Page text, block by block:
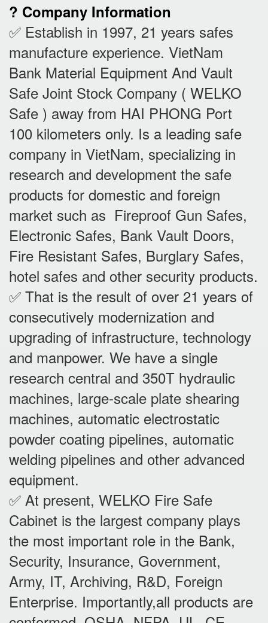
? Company Information
✅ Establish in 1997, 21 years safes
manufacture experience. VietNam
Bank Material Equipment And Vault
Safe Joint Stock Company ( WELKO
Safe ) away from HAI PHONG Port
100 kilometers only. Is a leading safe
company in VietNam, specializing in
research and development the safe
products for domestic and foreign
market such as Fireproof Gun Safes,
Electronic Safes, Bank Vault Doors,
Fire Resistant Safes, Burglary Safes,
hotel safes and other security products.
✅ That is the result of over 21 years of
consecutively modernization and
upgrading of infrastructure, technology
and manpower. We have a single
research central and 350T hydraulic
machines, large-scale plate shearing
machines, automatic electrostatic
powder coating pipelines, automatic
welding pipelines and other advanced
equipment.
✅ At present, WELKO Fire Safe
Cabinet is the largest company plays
the most important role in the Bank,
Security, Insurance, Government,
Army, IT, Archiving, R&D, Foreign
Enterprise. Importantly,all products are